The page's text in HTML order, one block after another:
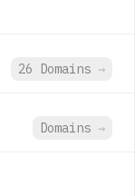
26 Domains →
Domains →